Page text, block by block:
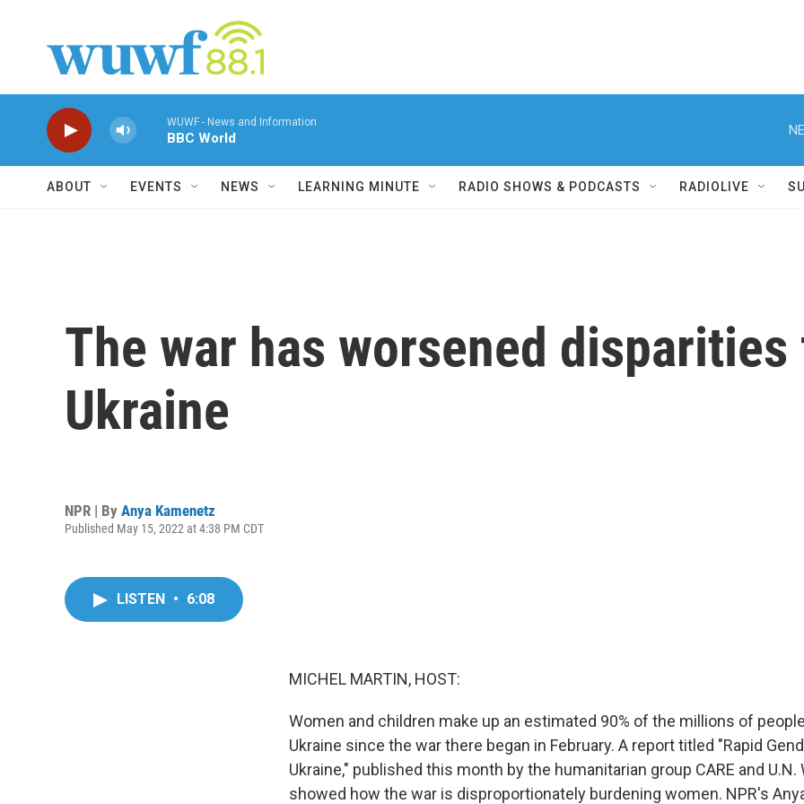
WUWF - News and Information
BBC World
ABOUT EVENTS NEWS LEARNING MINUTE RADIO SHOWS & PODCASTS RADIOLIVE
The war has worsened
Ukraine
NPR | By Anya Kamenetz
Published May 15, 2022 at 4:38 PM CDT
LISTEN • 6:08
MICHEL MARTIN, HOST:
Women and children make up an estimated 90% of the millions of
Ukraine since the war there began in February. A report titled "Rapid
Ukraine," published this month by the humanitarian group CARE and U.N.
showed how the war is disproportionately burdening women. NPR's